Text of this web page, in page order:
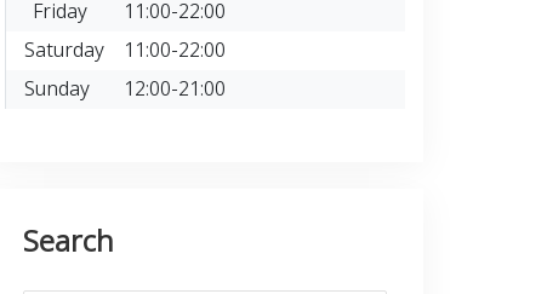
Friday
11:00-22:00
Saturday 11:00-22:00
Sunday
12:00-21:00
Search